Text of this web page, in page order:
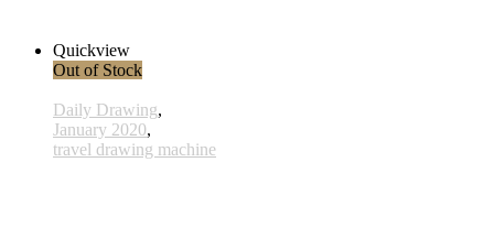
Quickview
Out of Stock
Daily Drawing,
January 2020,
travel drawing machine